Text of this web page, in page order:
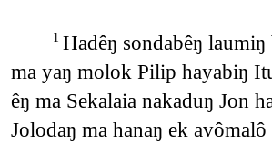
1 Hadêŋ sondabêŋ
ma yaŋ molok Pilip hayabiŋ
êŋ ma Sekalaia nakaduŋ Jon
Jolodaŋ ma hanaŋ ek